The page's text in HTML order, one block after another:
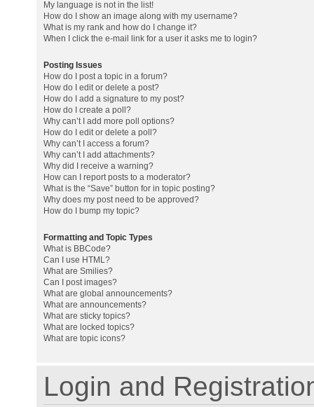
My language is not in the list!
How do I show an image along with my username?
What is my rank and how do I change it?
When I click the e-mail link for a user it asks me to login?
Posting Issues
How do I post a topic in a forum?
How do I edit or delete a post?
How do I add a signature to my post?
How do I create a poll?
Why can’t I add more poll options?
How do I edit or delete a poll?
Why can’t I access a forum?
Why can’t I add attachments?
Why did I receive a warning?
How can I report posts to a moderator?
What is the “Save” button for in topic posting?
Why does my post need to be approved?
How do I bump my topic?
Formatting and Topic Types
What is BBCode?
Can I use HTML?
What are Smilies?
Can I post images?
What are global announcements?
What are announcements?
What are sticky topics?
What are locked topics?
What are topic icons?
Login and